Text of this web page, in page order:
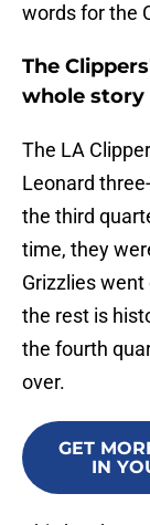
words for the
The
whole story
The LA
Leonard
the third
time, they
Grizzlies went
the rest is
the fourth
over.
GET
IN